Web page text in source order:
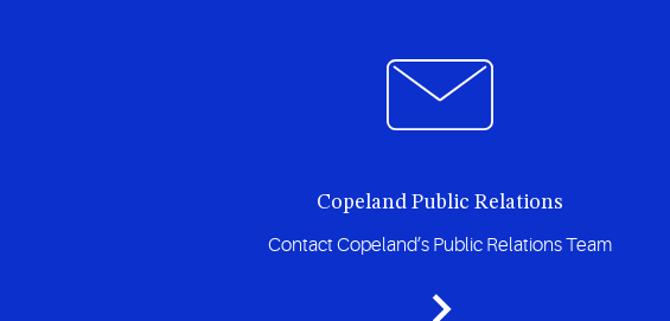
Copeland Public Relations
Contact Copeland’s Public Relations Team